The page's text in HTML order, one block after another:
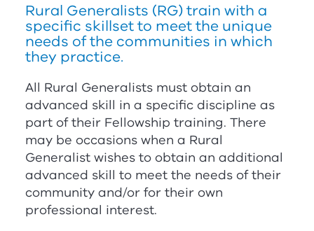
Rural Generalists (RG) train with a
specific skillset to meet the unique
needs of the communities in which
they practice.
All Rural Generalists must obtain an
advanced skill in a specific discipline as
part of their Fellowship training. There
may be occasions when a Rural
Generalist wishes to obtain an additional
advanced skill to meet the needs of their
community and/or for their own
professional interest.